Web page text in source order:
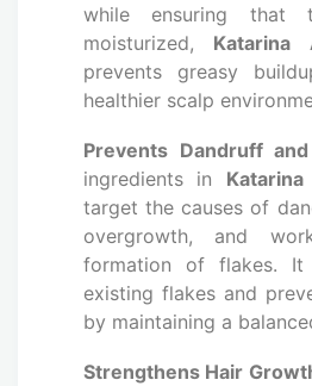
while ensuring that
moisturized, Katarina
prevents greasy
healthier scalp
Prevents Dandruff
ingredients in
target the causes of
overgrowth, and
formation of flakes. It
existing flakes and
by maintaining a
Strengthens Hair